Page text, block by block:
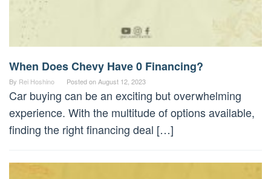
When Does Chevy Have 0 Financing?
By Rei Hoshino Posted onAugust 12, 2023
Car buying can be an exciting but overwhelming
experience. With the multitude of options available,
finding the right financing deal […]